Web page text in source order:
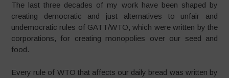
The last three decades of my work have been shaped by
creating democratic and just alternatives to unfair and
undemocratic rules of GATT/WTO, which were written by the
corporations, for creating monopolies over our seed and
food.
Every rule of WTO that affects our daily bread was written by